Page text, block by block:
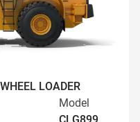
LOADER
Model